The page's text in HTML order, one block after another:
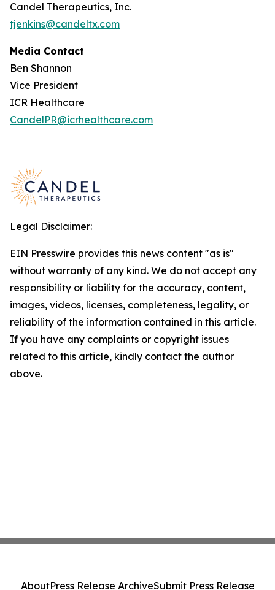
Candel Therapeutics, Inc.
tjenkins@candeltx.com
Media Contact
Ben Shannon
Vice President
ICR Healthcare
CandelPR@icrhealthcare.com
Legal Disclaimer:
EIN Presswire provides this news content "as is"
without warranty of any kind. We do not accept any
responsibility or liability for the accuracy, content,
images, videos, licenses, completeness, legality, or
reliability of the information contained in this article.
If you have any complaints or copyright issues
related to this article, kindly contact the author
above.
AboutPress Release ArchiveSubmit Press Release